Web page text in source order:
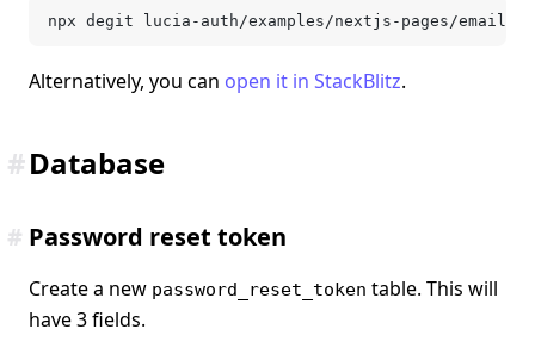
npx degit lucia-auth/examples/nextjs-pages/email-
Alternatively, you can open it in StackBlitz.
Database
#
Password reset token
#
Create a new password_reset_token table. This will
have 3 fields.